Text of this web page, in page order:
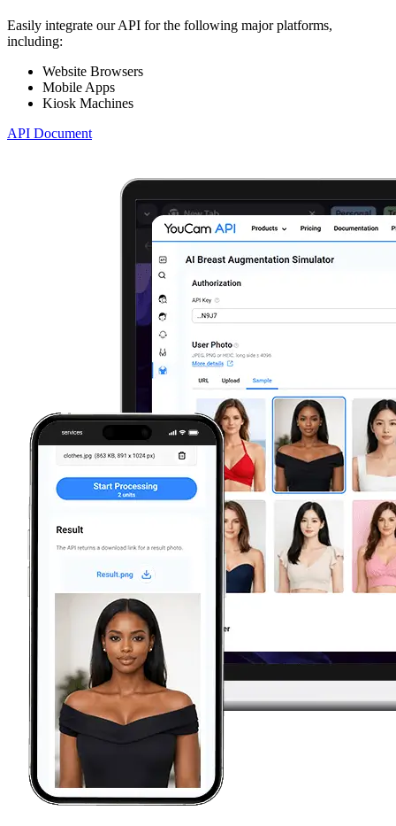
Easily integrate our API for the following major platforms,
including:
Website Browsers
Mobile Apps
Kiosk Machines
API Document